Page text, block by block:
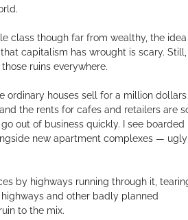
class though far from wealthy, the idea
capitalism has wrought is scary. Still,
ruins everywhere.
ordinary houses sell for a million dollars
the rents for cafes and retailers are
out of business quickly. I see boarded
new apartment complexes — ugly
by highways running through it,
and other badly planned
to the mix.